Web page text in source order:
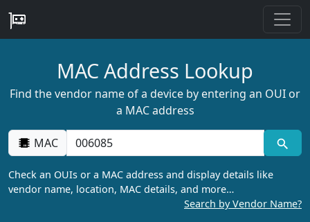
MAC Address Lookup
Find the vendor name of a device by entering an OUI or
a MAC address
MAC
Check an OUIs or a MAC address and display details like
vendor name, location, MAC details, and more…
Search by Vendor Name?